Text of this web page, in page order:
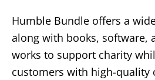
Humble Bundle offers a
along with books, software,
works to support charity
customers with high-quality